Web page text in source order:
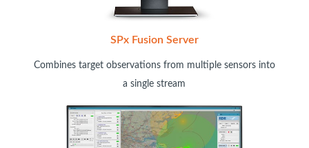
SPx Fusion Server
Combines target observations from multiple sensors into
a single stream